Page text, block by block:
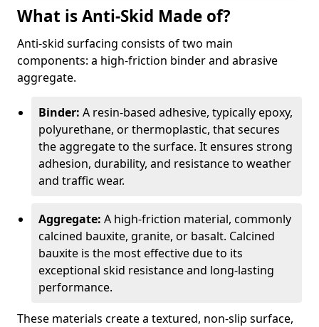
What is Anti-Skid Made of?
Anti-skid surfacing consists of two main
components: a high-friction binder and abrasive
aggregate.
Binder: A resin-based adhesive, typically epoxy,
polyurethane, or thermoplastic, that secures
the aggregate to the surface. It ensures strong
adhesion, durability, and resistance to weather
and traffic wear.
Aggregate: A high-friction material, commonly
calcined bauxite, granite, or basalt. Calcined
bauxite is the most effective due to its
exceptional skid resistance and long-lasting
performance.
These materials create a textured, non-slip surface,